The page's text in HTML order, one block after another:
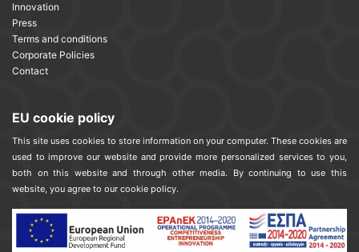
Innovation
Press
Terms and conditions
Corporate Policies
Contact
EU cookie policy
This site uses cookies to store information on your computer. These cookies are
used to improve our website and provide more personalized services to you,
both on this website and through other media. By continuing to use this
website, you agree to our cookie policy.